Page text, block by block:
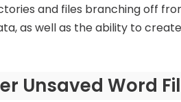
and files branching off
as well as the ability to
Unsaved Word